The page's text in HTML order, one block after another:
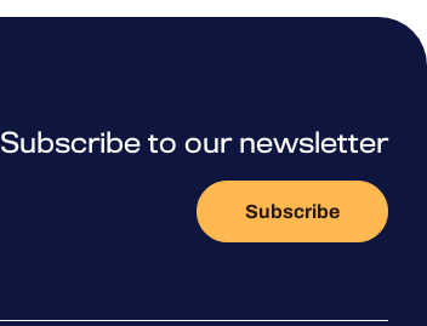
Subscribe to our newsletter
Subscribe